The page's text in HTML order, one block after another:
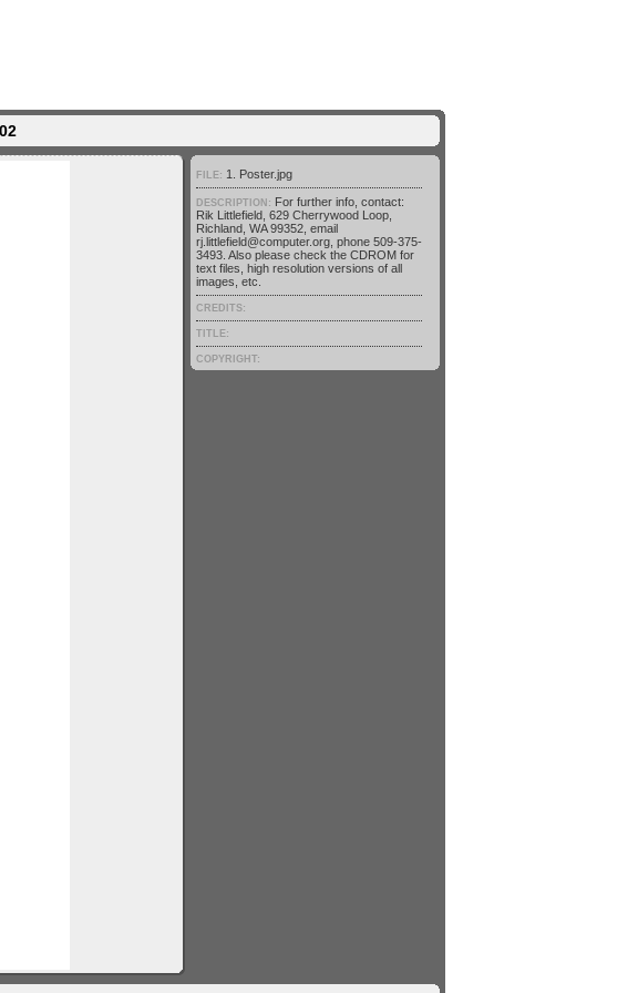
FILE: 1. Poster.jpg
DESCRIPTION: For further info, contact:
Rik Littlefield, 629 Cherrywood Loop,
Richland, WA 99352, email
rj.littlefield@computer.org, phone 509-375-
3493. Also please check the CDROM for
text files, high resolution versions of all
images, etc.
CREDITS:
TITLE:
COPYRIGHT: